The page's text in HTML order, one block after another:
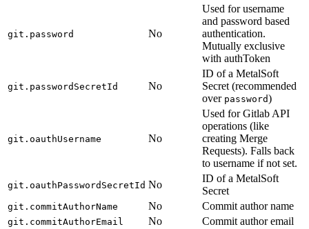
git.password No
Used for username
and password based
authentication.
Mutually exclusive
with authToken
git.passwordSecretId No
ID of a MetalSoft
Secret (recommended
over password)
git.oauthUsername No
Used for Gitlab API
operations (like
creating Merge
Requests). Falls back
to username if not set.
git.oauthPasswordSecretId No
ID of a MetalSoft
Secret
git.commitAuthorName No Commit author name
git.commitAuthorEmail No Commit author email